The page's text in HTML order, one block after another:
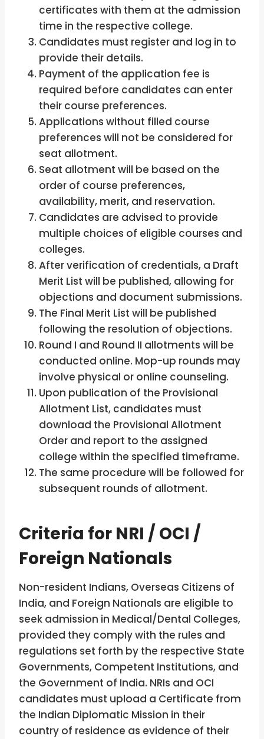
certificates with them at the admission
time in the respective college.
Candidates must register and log in to
provide their details.
Payment of the application fee is
required before candidates can enter
their course preferences.
Applications without filled course
preferences will not be considered for
seat allotment.
Seat allotment will be based on the
order of course preferences,
availability, merit, and reservation.
Candidates are advised to provide
multiple choices of eligible courses and
colleges.
After verification of credentials, a Draft
Merit List will be published, allowing for
objections and document submissions.
The Final Merit List will be published
following the resolution of objections.
Round I and Round II allotments will be
conducted online. Mop-up rounds may
involve physical or online counseling.
Upon publication of the Provisional
Allotment List, candidates must
download the Provisional Allotment
Order and report to the assigned
college within the specified timeframe.
The same procedure will be followed for
subsequent rounds of allotment.
Criteria for NRI / OCI /
Foreign Nationals
Non-resident Indians, Overseas Citizens of
India, and Foreign Nationals are eligible to
seek admission in Medical/Dental Colleges,
provided they comply with the rules and
regulations set forth by the respective State
Governments, Competent Institutions, and
the Government of India. NRIs and OCI
candidates must upload a Certificate from
the Indian Diplomatic Mission in their
country of residence as evidence of their